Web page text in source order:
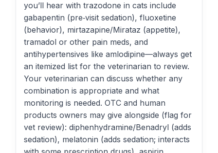
you’ll hear with trazodone in cats include
gabapentin (pre‑visit sedation), fluoxetine
(behavior), mirtazapine/Mirataz (appetite),
tramadol or other pain meds, and
antihypertensives like amlodipine—always get
an itemized list for the veterinarian to review.
Your veterinarian can discuss whether any
combination is appropriate and what
monitoring is needed. OTC and human
products owners may give alongside (flag for
vet review): diphenhydramine/Benadryl (adds
sedation), melatonin (adds sedation; interacts